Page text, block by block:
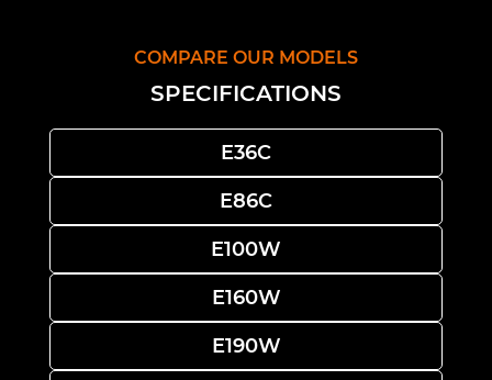
COMPARE OUR MODELS
SPECIFICATIONS
E36C
E86C
E100W
E160W
E190W